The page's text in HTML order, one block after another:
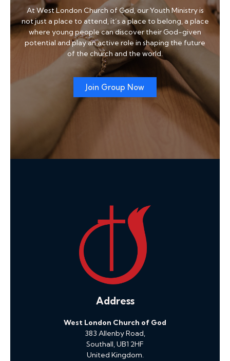
At West London Church of God, our Youth Ministry is
not just a place to attend, it’s a place to belong, a place
where young people can discover their God-given
potential and play an active role in shaping the future
of the church and the world.
Join Group Now
Address
West London Church of God
383 Allenby Road,
Southall, UB1 2HF
United Kingdom.